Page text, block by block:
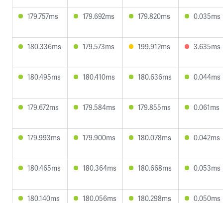
179.757ms 179.692ms 179.820ms 0.035ms
180.336ms 179.573ms 199.912ms 3.635ms
180.495ms 180.410ms 180.636ms 0.044ms
179.672ms 179.584ms 179.855ms 0.061ms
179.993ms 179.900ms 180.078ms 0.042ms
180.465ms 180.364ms 180.668ms 0.053ms
180.140ms 180.056ms 180.298ms 0.050ms